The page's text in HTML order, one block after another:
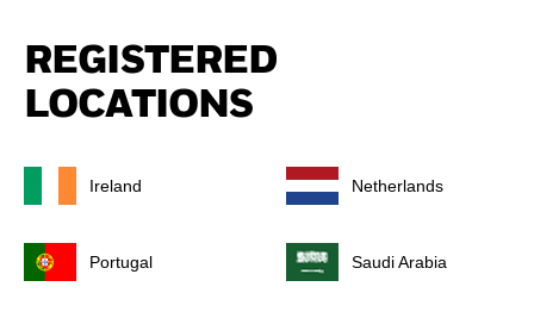
REGISTERED
LOCATIONS
Ireland Netherlands
Portugal Saudi Arabia